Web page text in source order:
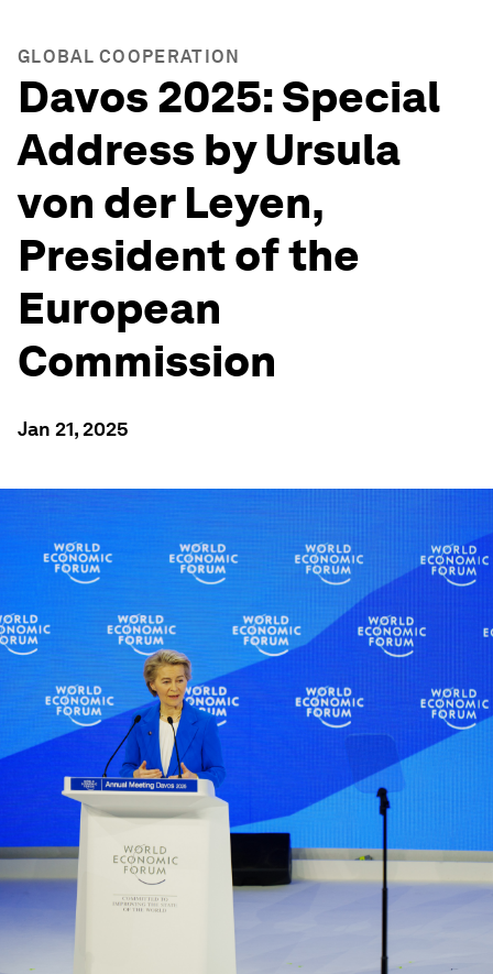
GLOBAL COOPERATION
Davos 2025: Special
Address by Ursula
von der Leyen,
President of the
European
Commission
Jan 21, 2025